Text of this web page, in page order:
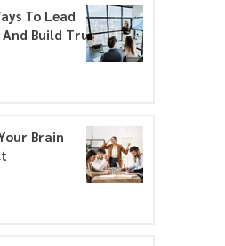
To Lead
Build Trust
Brain